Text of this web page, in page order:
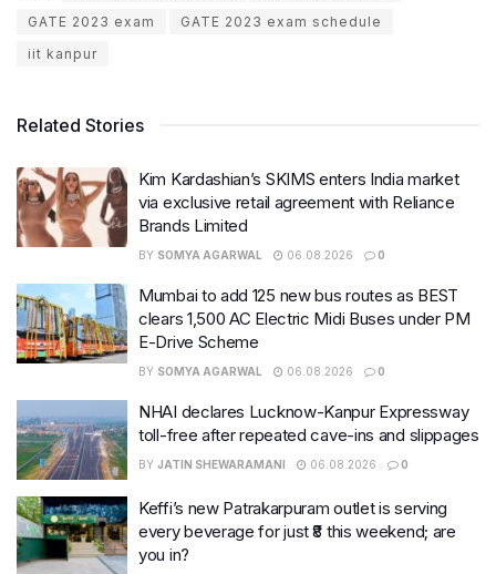
GATE 2023 exam
GATE 2023 exam schedule
iit kanpur
Related Stories
Kim Kardashian’s SKIMS enters India market
via exclusive retail agreement with Reliance
Brands Limited
BY SOMYA AGARWAL 06.08.2026 0
Mumbai to add 125 new bus routes as BEST
clears 1,500 AC Electric Midi Buses under PM
E-Drive Scheme
BY SOMYA AGARWAL 06.08.2026 0
NHAI declares Lucknow-Kanpur Expressway
toll-free after repeated cave-ins and slippages
BY JATIN SHEWARAMANI 06.08.2026 0
Keffi’s new Patrakarpuram outlet is serving
every beverage for just ₹8 this weekend; are
you in?